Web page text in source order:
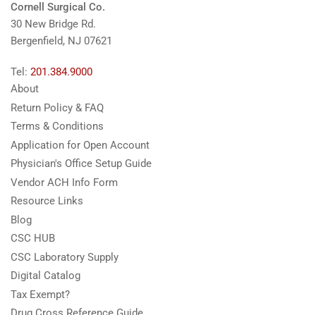
Cornell Surgical Co.
30 New Bridge Rd.
Bergenfield, NJ 07621
Tel: 201.384.9000
About
Return Policy & FAQ
Terms & Conditions
Application for Open Account
Physician's Office Setup Guide
Vendor ACH Info Form
Resource Links
Blog
CSC HUB
CSC Laboratory Supply
Digital Catalog
Tax Exempt?